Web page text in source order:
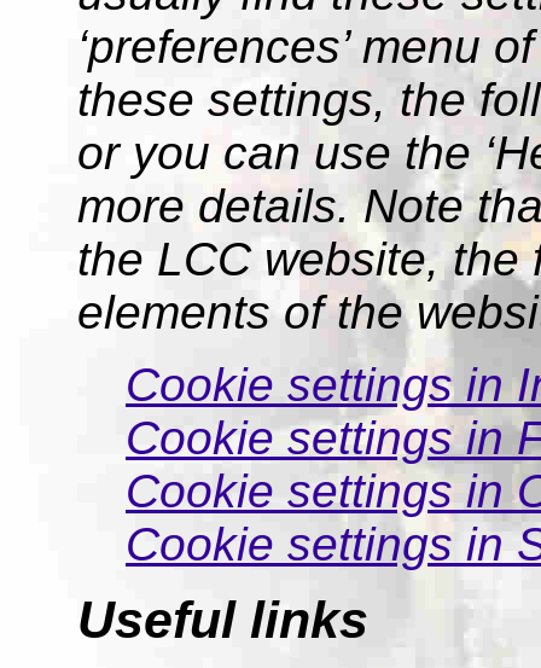
‘preferences’ menu
these settings, the
or you can use the
more details. Note
the LCC website,
elements of the
Cookie settings in
Cookie settings in
Cookie settings in
Cookie settings in
Useful links